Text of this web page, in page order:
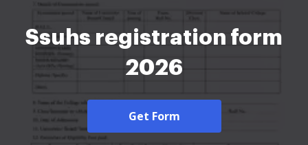
Ssuhs registration form
2026
Get Form